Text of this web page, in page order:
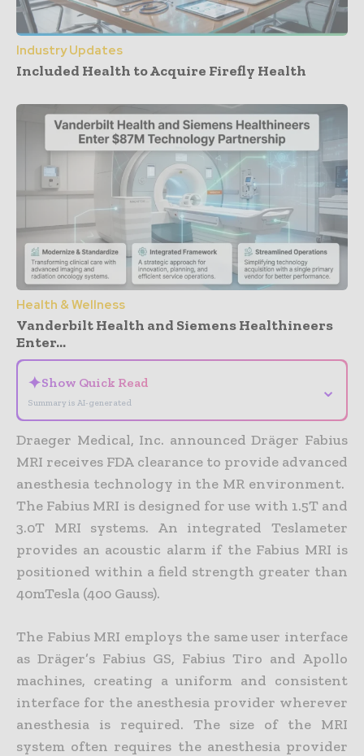
Industry Updates
Included Health to Acquire Firefly Health
Health & Wellness
Vanderbilt Health and Siemens Healthineers
Enter...
✦Show Quick Read
Summary is AI-generated
⌄
Draeger Medical, Inc. announced Dräger Fabius
MRI receives FDA clearance to provide advanced
anesthesia technology in the MR environment.
The Fabius MRI is designed for use with 1.5T and
3.0T MRI systems. An integrated Teslameter
provides an acoustic alarm if the Fabius MRI is
positioned within a field strength greater than
40mTesla (400 Gauss).
The Fabius MRI employs the same user interface
as Dräger’s Fabius GS, Fabius Tiro and Apollo
machines, creating a uniform and consistent
interface for the anesthesia provider wherever
anesthesia is required. The size of the MRI
system often requires the anesthesia provider